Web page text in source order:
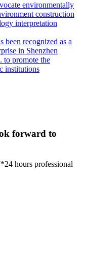
environmentally
construction
interpretation
been recognized as a
in Shenzhen
to promote the
institutions
forward to
hours professional